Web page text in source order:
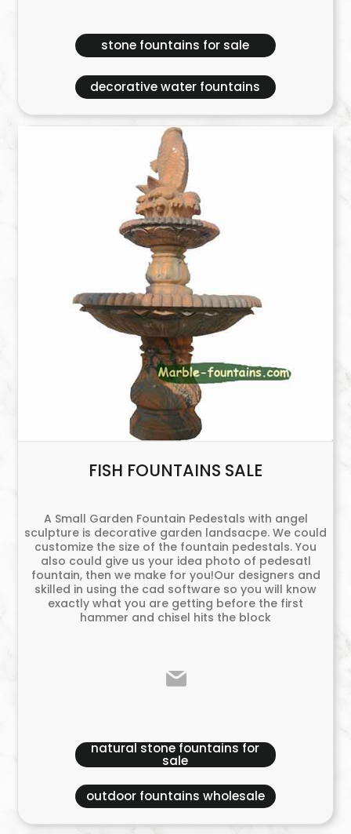
stone fountains for sale
decorative water fountains
FISH FOUNTAINS SALE
A Small Garden Fountain Pedestals with angel
sculpture is decorative garden landsacpe. We could
customize the size of the fountain pedestals. You
also could give us your idea photo of pedesatl
fountain, then we make for you!Our designers and
skilled in using the cad software so you will know
exactly what you are getting before the first
hammer and chisel hits the block
natural stone fountains for
sale
outdoor fountains wholesale